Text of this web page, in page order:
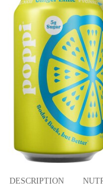
DESCRIPTION